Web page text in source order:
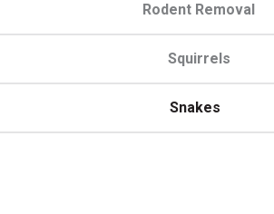
Rodent Removal
Squirrels
Snakes